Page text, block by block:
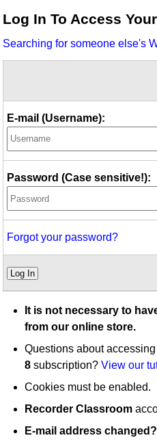
Idea Bank
Video Network
Log In To Access
Searching for someone else's
E-mail (Username):
Password (Case sensitive!):
Forgot your password?
Log In
It is not necessary to
from our online store.
Questions about
8 subscription?View our
Cookies must be enabled.
Recorder Classroom
E-mail address changed?